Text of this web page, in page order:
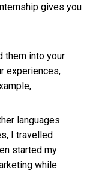
gives you
them into your
experiences,
languages
I travelled
started my
while